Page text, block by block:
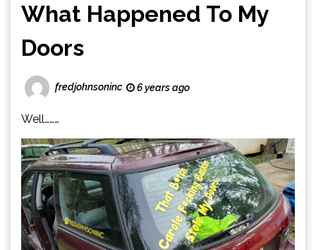
What Happened To My
Doors
fredjohnsoninc 6 years ago
Well………